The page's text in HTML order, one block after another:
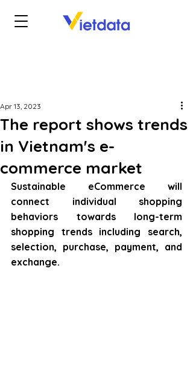
The report shows trends
in Vietnam's e-
commerce market
Apr 13, 2023
Sustainable eCommerce will
connect individual shopping
behaviors towards long-term
shopping trends including search,
selection, purchase, payment, and
exchange.